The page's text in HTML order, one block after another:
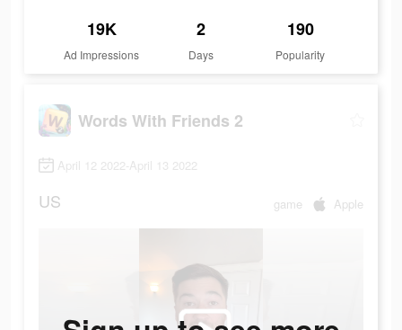
19K
Ad Impressions
2
Days
190
Popularity
Words With Friends 2
April 12 2022-April 13 2022
US game Apple